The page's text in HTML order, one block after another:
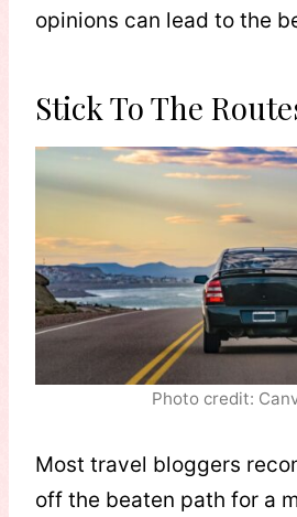
opinions can lead to the
Stick To The
Photo credit:
Most travel bloggers
off the beaten path for a